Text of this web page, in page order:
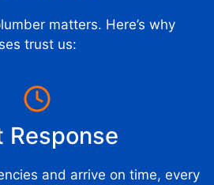
matters. Here’s why
trust us:
Response
and arrive on time, every